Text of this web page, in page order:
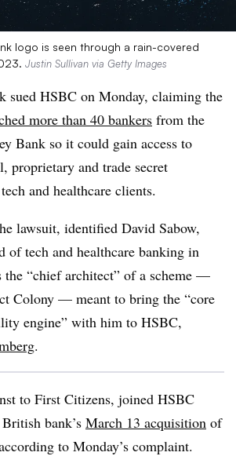
logo is seen through a rain-covered
Justin Sullivan via Getty Images
sued HSBC on Monday, claiming the
more than 40 bankers from the
Bank so it could gain access to
proprietary and trade secret
and healthcare clients.
lawsuit, identified David Sabow,
of tech and healthcare banking in
“chief architect” of a scheme —
Colony — meant to bring the “core
engine” with him to HSBC,
.
to First Citizens, joined HSBC
bank’s March 13 acquisition of
to Monday’s complaint.